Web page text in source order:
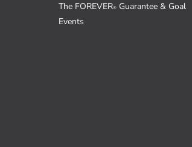
The FOREVER® Guarantee & Goal
Events